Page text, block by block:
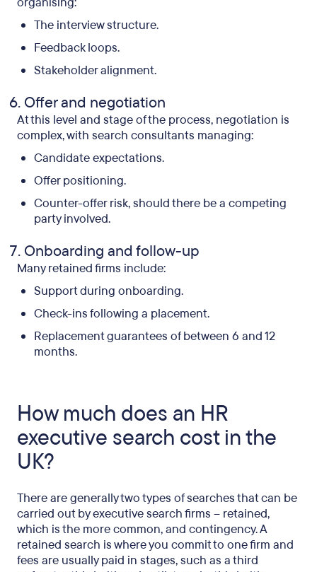
The interview structure.
Feedback loops.
Stakeholder alignment.
Offer and negotiation
At this level and stage of the process, negotiation is
complex, with search consultants managing:
Candidate expectations.
Offer positioning.
Counter-offer risk, should there be a competing
party involved.
Onboarding and follow-up
Many retained firms include:
Support during onboarding.
Check-ins following a placement.
Replacement guarantees of between 6 and 12
months.
How much does an HR
executive search cost in the
UK?
There are generally two types of searches that can be
carried out by executive search firms – retained,
which is the more common, and contingency. A
retained search is where you commit to one firm and
fees are usually paid in stages, such as a third